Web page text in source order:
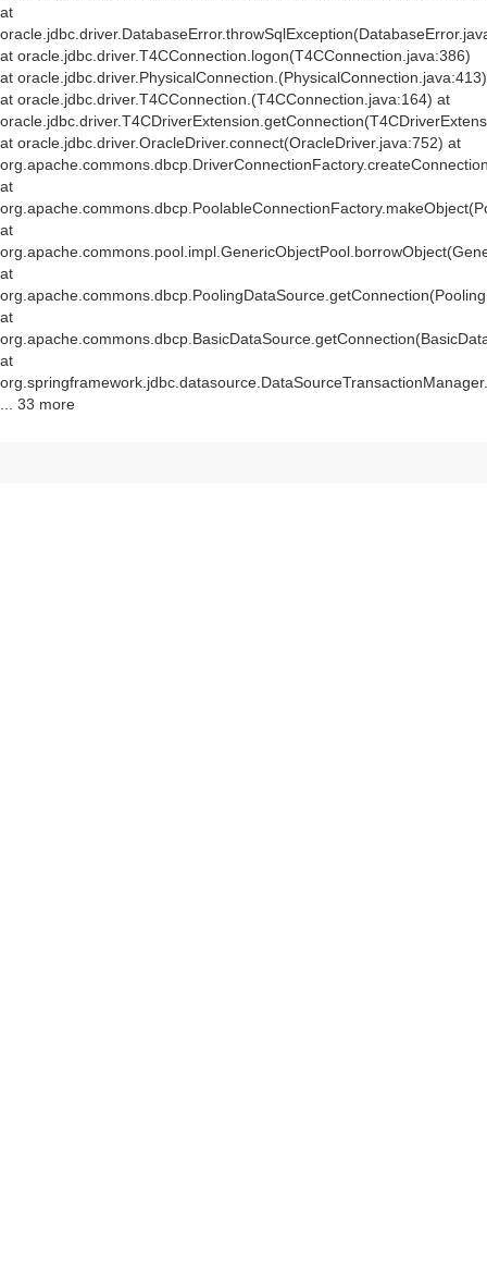
at
at oracle.jdbc.driver.T4CConnection.logon(T4CConnection.java:386)
at oracle.jdbc.driver.PhysicalConnection. (PhysicalConnection.java:413)
at oracle.jdbc.driver.T4CConnection. (T4CConnection.java:164) at
at oracle.jdbc.driver.OracleDriver.connect(OracleDriver.java:752) at
at
at
at
at
at
... 33 more